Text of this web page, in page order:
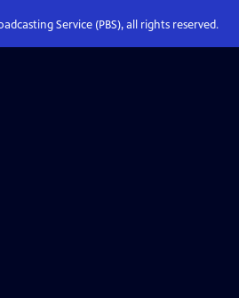
Service (PBS), all rights reserved.